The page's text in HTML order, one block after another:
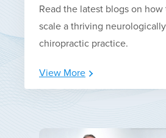
Read the latest blogs on
scale a thriving
chiropractic practice.
View More